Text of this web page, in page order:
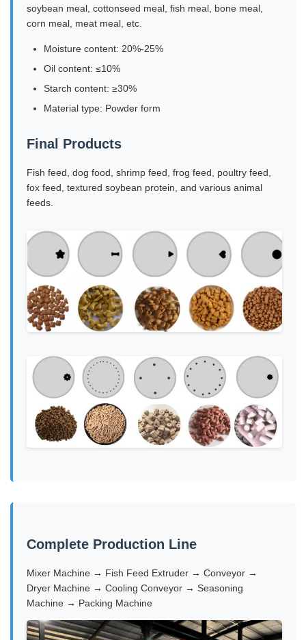
soybean meal, cottonseed meal, fish meal, bone meal,
corn meal, meat meal, etc.
Moisture content: 20%-25%
Oil content: ≤10%
Starch content: ≥30%
Material type: Powder form
Final Products
Fish feed, dog food, shrimp feed, frog feed, poultry feed,
fox feed, textured soybean protein, and various animal
feeds.
Complete Production Line
Mixer Machine → Fish Feed Extruder → Conveyor →
Dryer Machine → Cooling Conveyor → Seasoning
Machine → Packing Machine